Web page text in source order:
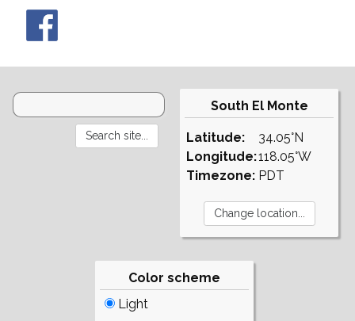
South El Monte
Latitude:
Longitude:
Timezone:
34.05°N
118.05°W
PDT
Color scheme
Light